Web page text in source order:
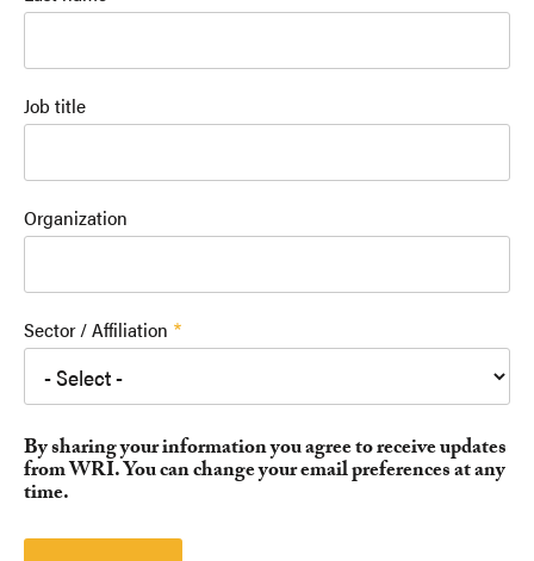
Job title
Organization
Sector / Affiliation
By sharing your information you agree to receive updates
from WRI. You can change your email preferences at any
time.